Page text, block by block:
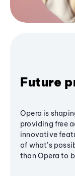
Future
Opera is
providing free
innovative
of what's
than Opera to